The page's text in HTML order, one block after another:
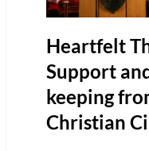
Heartfelt
Support
keeping
Christian